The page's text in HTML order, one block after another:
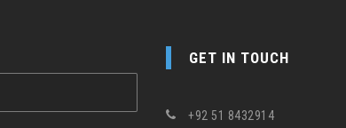
GET IN TOUCH
+92 51 8432914